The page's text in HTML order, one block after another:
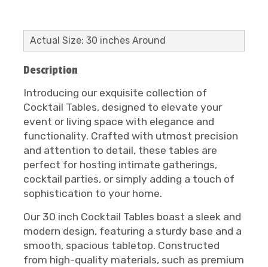
Actual Size: 30 inches Around
Description
Introducing our exquisite collection of
Cocktail Tables, designed to elevate your
event or living space with elegance and
functionality. Crafted with utmost precision
and attention to detail, these tables are
perfect for hosting intimate gatherings,
cocktail parties, or simply adding a touch of
sophistication to your home.
Our 30 inch Cocktail Tables boast a sleek and
modern design, featuring a sturdy base and a
smooth, spacious tabletop. Constructed
from high-quality materials, such as premium